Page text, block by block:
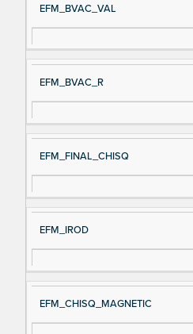
EFM_BVAC_VAL
EFM_BVAC_R
EFM_FINAL_CHISQ
EFM_IROD
EFM_CHISQ_MAGNETIC